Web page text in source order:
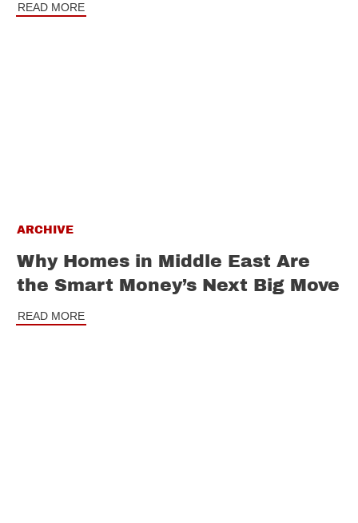
READ MORE
ARCHIVE
Why Homes in Middle East Are
the Smart Money’s Next Big Move
READ MORE